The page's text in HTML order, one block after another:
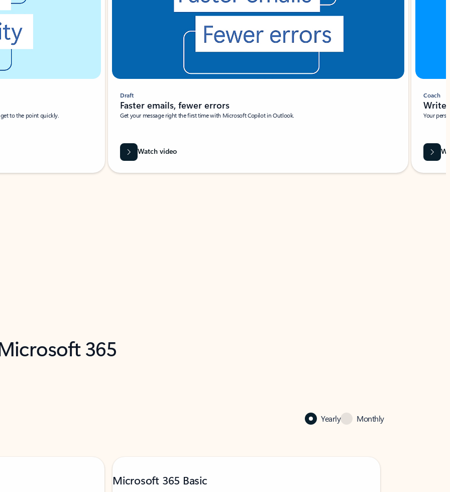
to the point quickly.
Draft
Faster emails, fewer errors
Get your message right the first time with Microsoft Copilot in Outlook.
Watch video
Coach
Write
Your
365
Yearly Monthly
Microsoft 365 Basic